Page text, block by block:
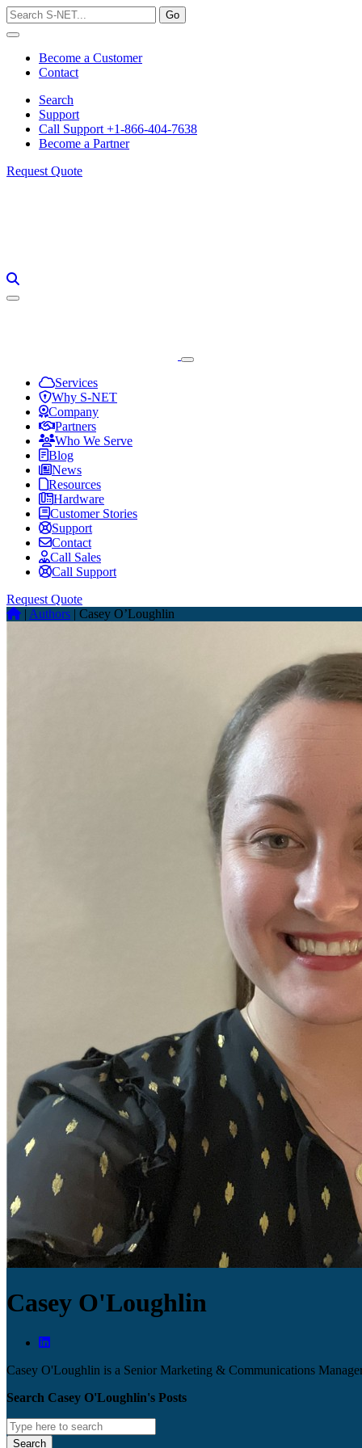
Skip
to
content
Become a Customer
Contact
Search
Support
Call Support +1-866-404-7638
Become a Partner
Request Quote
Services
Why S-NET
Company
Partners
Who We Serve
Blog
News
Resources
Hardware
Customer Stories
Support
Contact
Call Sales
Call Support
Request Quote
| Authors | Casey O’Loughlin
Casey O'Loughlin
Casey O'Loughlin is a Senior Marketing & Communications
Search Casey O'Loughlin's Posts
Search